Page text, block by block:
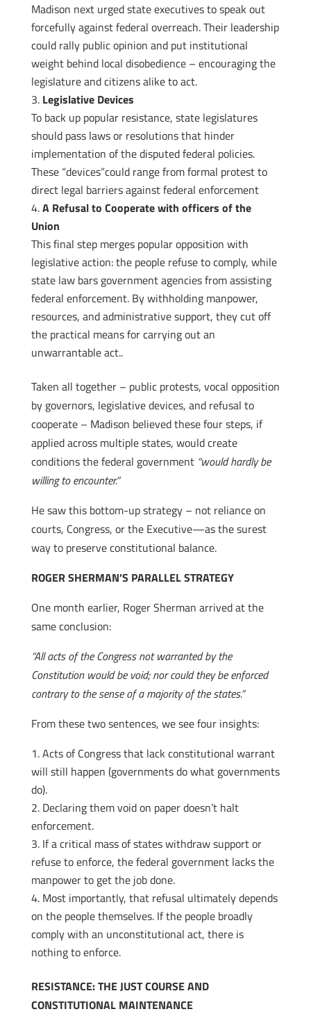
Madison next urged state executives to speak out
forcefully against federal overreach. Their leadership
could rally public opinion and put institutional
weight behind local disobedience – encouraging the
legislature and citizens alike to act.
Legislative Devices
To back up popular resistance, state legislatures
should pass laws or resolutions that hinder
implementation of the disputed federal policies.
These “devices”could range from formal protest to
direct legal barriers against federal enforcement
A Refusal to Cooperate with officers of the
Union
This final step merges popular opposition with
legislative action: the people refuse to comply, while
state law bars government agencies from assisting
federal enforcement. By withholding manpower,
resources, and administrative support, they cut off
the practical means for carrying out an
unwarrantable act..
Taken all together – public protests, vocal opposition
by governors, legislative devices, and refusal to
cooperate – Madison believed these four steps, if
applied across multiple states, would create
conditions the federal government “would hardly be
willing to encounter.”
He saw this bottom-up strategy – not reliance on
courts, Congress, or the Executive—as the surest
way to preserve constitutional balance.
ROGER SHERMAN’S PARALLEL STRATEGY
One month earlier, Roger Sherman arrived at the
same conclusion:
“All acts of the Congress not warranted by the
Constitution would be void; nor could they be enforced
contrary to the sense of a majority of the states.”
From these two sentences, we see four insights:
Acts of Congress that lack constitutional warrant
will still happen (governments do what governments
do).
Declaring them void on paper doesn’t halt
enforcement.
If a critical mass of states withdraw support or
refuse to enforce, the federal government lacks the
manpower to get the job done.
Most importantly, that refusal ultimately depends
on the people themselves. If the people broadly
comply with an unconstitutional act, there is
nothing to enforce.
RESISTANCE: THE JUST COURSE AND
CONSTITUTIONAL MAINTENANCE